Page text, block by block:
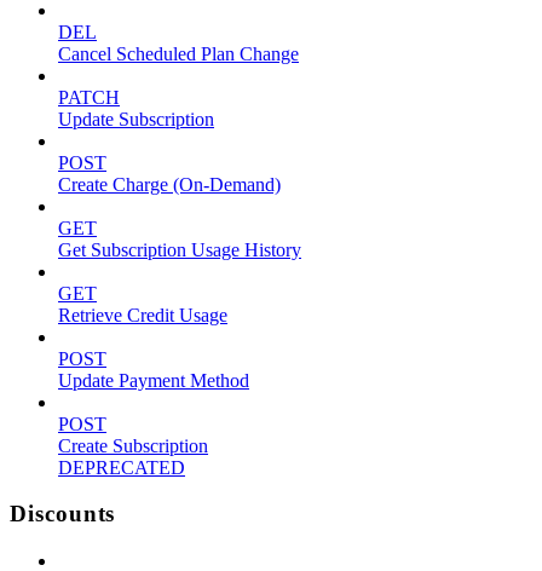
DEL
Cancel Scheduled Plan Change
PATCH
Update Subscription
POST
Create Charge (On-Demand)
GET
Get Subscription Usage History
GET
Retrieve Credit Usage
POST
Update Payment Method
POST
Create Subscription
DEPRECATED
Discounts